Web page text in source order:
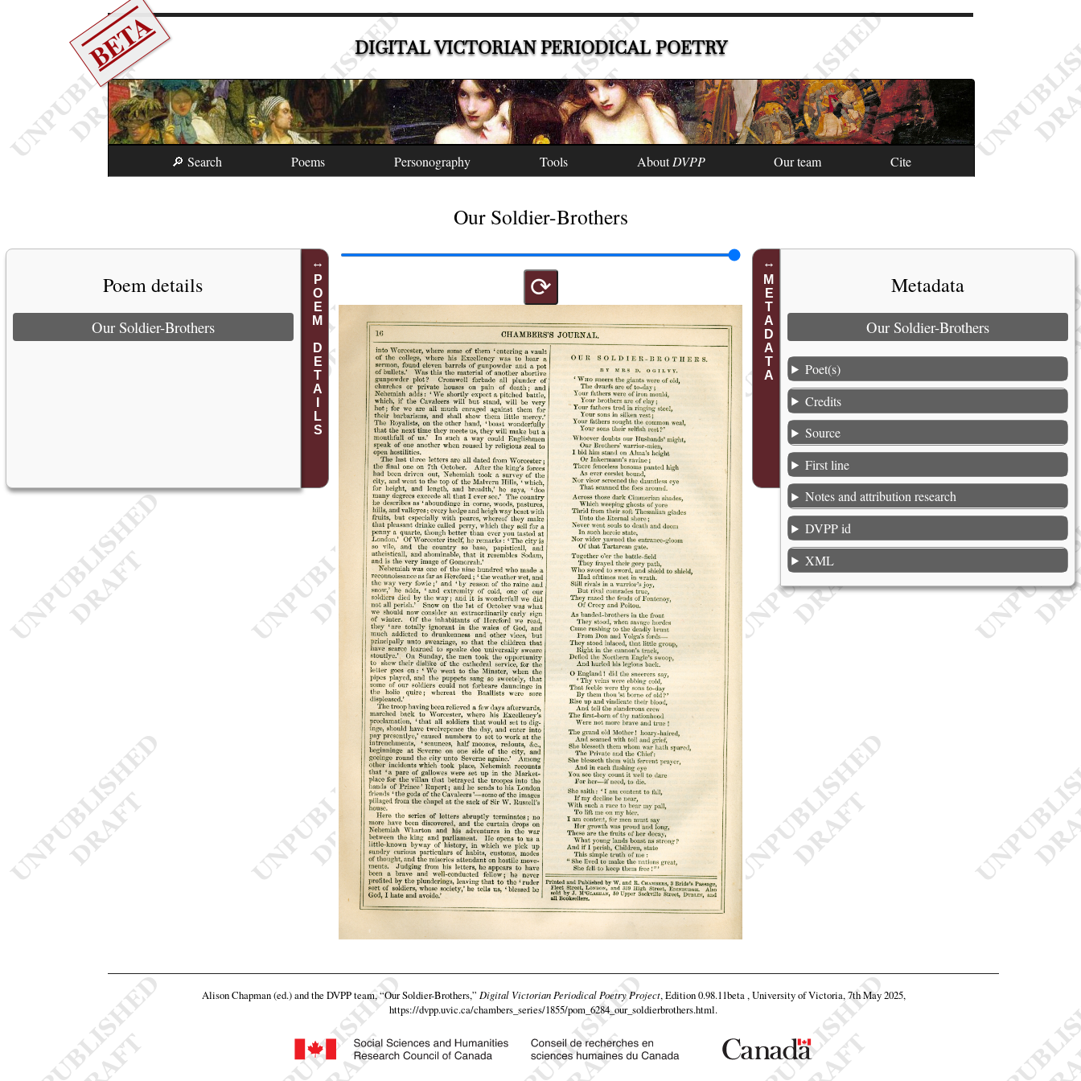
BETA DIGITAL VICTORIAN PERIODICAL POETRY
🔎 Search Poems Personography Tools AboutDVPP Our team Cite
Our Soldier-Brothers
POEM DETAILS
Poem details
Our Soldier-Brothers
⟳ METADATA Metadata
Our Soldier-Brothers
Poet(s)
Credits
Source
First line
Notes and attribution research
DVPP id
XML
Alison Chapman (ed.) and the DVPP team,“Our Soldier-Brothers,” Digital Victorian Periodical Poetry Project, Edition 0.98.11beta , University of Victoria, 7th May 2025,
https://dvpp.uvic.ca/chambers_series/1855/pom_6284_our_soldierbrothers.html.